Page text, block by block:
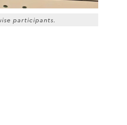
participants.